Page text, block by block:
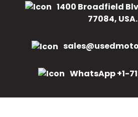
1400 Broadfield
77084, USA.
WhatsApp +1-